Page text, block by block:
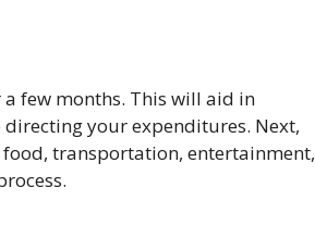
few months. This will aid in
your expenditures. Next,
transportation, entertainment,